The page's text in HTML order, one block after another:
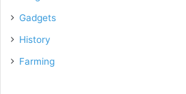
Gadgets
History
Farming